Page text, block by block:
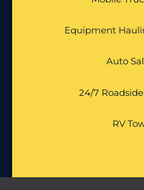
Equipment
Auto
24/7
RV